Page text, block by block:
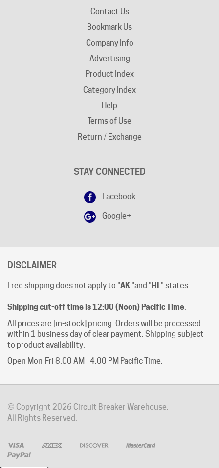
Bookmark Us
Company Info
Advertising
Product Index
Category Index
Help
Terms of Use
Return / Exchange
Google+
Free shipping does not apply to "
Shipping cut-off time is 12:00 (Noon) Pacific Time.
All prices are [in-stock] pricing. Orders will be processed
to product availability.
Open Mon-Fri 8:00 AM - 4:00 PM Pacific Time.